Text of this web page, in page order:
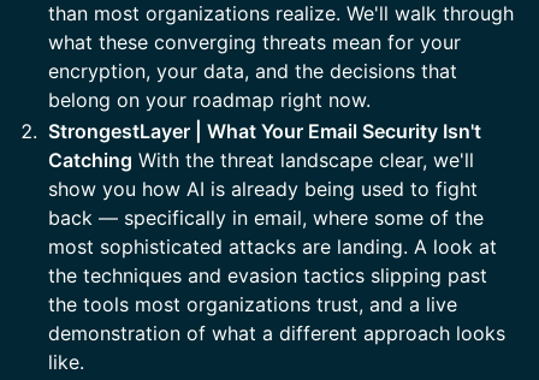
than most organizations realize. We'll walk through
what these converging threats mean for your
encryption, your data, and the decisions that
belong on your roadmap right now.
StrongestLayer | What Your Email Security Isn't
Catching With the threat landscape clear, we'll
show you how AI is already being used to fight
back — specifically in email, where some of the
most sophisticated attacks are landing. A look at
the techniques and evasion tactics slipping past
the tools most organizations trust, and a live
demonstration of what a different approach looks
like.